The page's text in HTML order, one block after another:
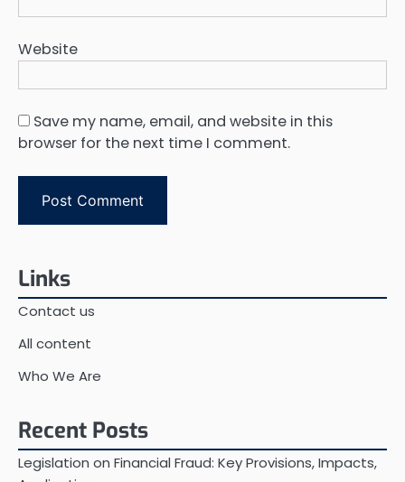
Website
Save my name, email, and website in this
browser for the next time I comment.
Links
Contact us
All content
Who We Are
Recent Posts
Legislation on Financial Fraud: Key Provisions, Impacts,